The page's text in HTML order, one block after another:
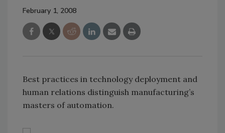
February 1, 2008
Best practices in technology deployment and
human relations distinguish manufacturing’s
masters of automation.